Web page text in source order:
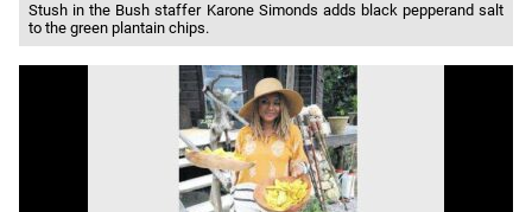
Stush in the Bush staffer Karone Simonds adds black pepperand salt
to the green plantain chips.